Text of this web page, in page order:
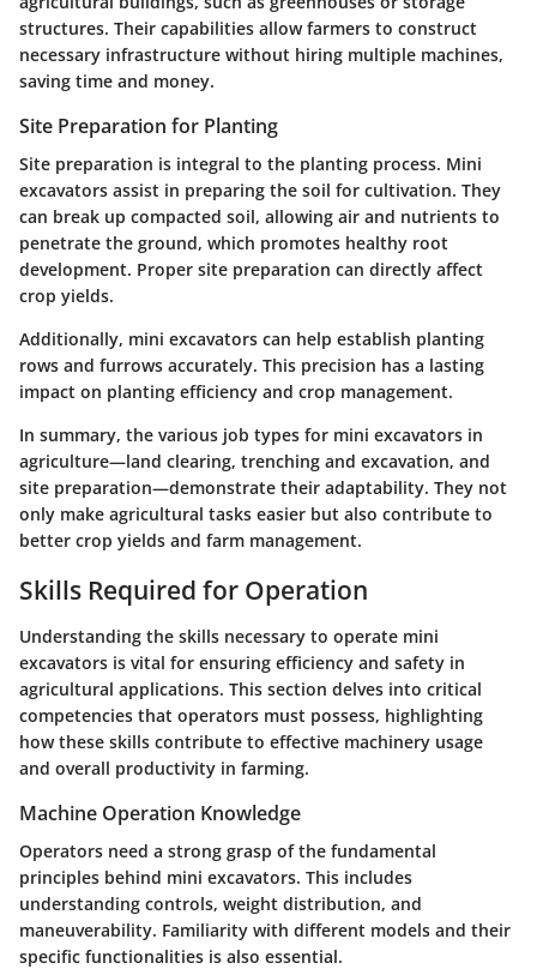
structures. Their capabilities allow farmers to construct
necessary infrastructure without hiring multiple machines,
saving time and money.
Site Preparation for Planting
Site preparation is integral to the planting process. Mini
excavators assist in preparing the soil for cultivation. They
can break up compacted soil, allowing air and nutrients to
penetrate the ground, which promotes healthy root
development. Proper site preparation can directly affect
crop yields.
Additionally, mini excavators can help establish planting
rows and furrows accurately. This precision has a lasting
impact on planting efficiency and crop management.
In summary, the various job types for mini excavators in
agriculture—land clearing, trenching and excavation, and
site preparation—demonstrate their adaptability. They not
only make agricultural tasks easier but also contribute to
better crop yields and farm management.
Skills Required for Operation
Understanding the skills necessary to operate mini
excavators is vital for ensuring efficiency and safety in
agricultural applications. This section delves into critical
competencies that operators must possess, highlighting
how these skills contribute to effective machinery usage
and overall productivity in farming.
Machine Operation Knowledge
Operators need a strong grasp of the fundamental
principles behind mini excavators. This includes
understanding controls, weight distribution, and
maneuverability. Familiarity with different models and their
specific functionalities is also essential.